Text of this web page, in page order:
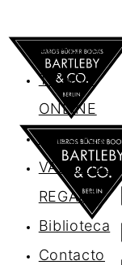
AGENDA
TIENDA
ONLINE
Nosotros
VALES DE
REGALO
Biblioteca
Contacto